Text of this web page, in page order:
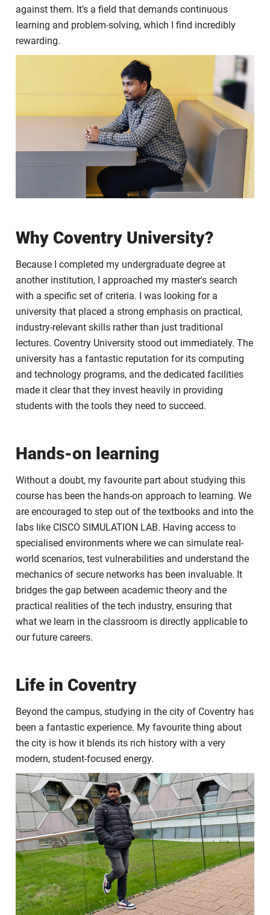
against them. It’s a field that demands continuous
learning and problem-solving, which I find incredibly
rewarding.
Why Coventry University?
Because I completed my undergraduate degree at
another institution, I approached my master's search
with a specific set of criteria. I was looking for a
university that placed a strong emphasis on practical,
industry-relevant skills rather than just traditional
lectures. Coventry University stood out immediately. The
university has a fantastic reputation for its computing
and technology programs, and the dedicated facilities
made it clear that they invest heavily in providing
students with the tools they need to succeed.
Hands-on learning
Without a doubt, my favourite part about studying this
course has been the hands-on approach to learning. We
are encouraged to step out of the textbooks and into the
labs like CISCO SIMULATION LAB. Having access to
specialised environments where we can simulate real-
world scenarios, test vulnerabilities and understand the
mechanics of secure networks has been invaluable. It
bridges the gap between academic theory and the
practical realities of the tech industry, ensuring that
what we learn in the classroom is directly applicable to
our future careers.
Life in Coventry
Beyond the campus, studying in the city of Coventry has
been a fantastic experience. My favourite thing about
the city is how it blends its rich history with a very
modern, student-focused energy.